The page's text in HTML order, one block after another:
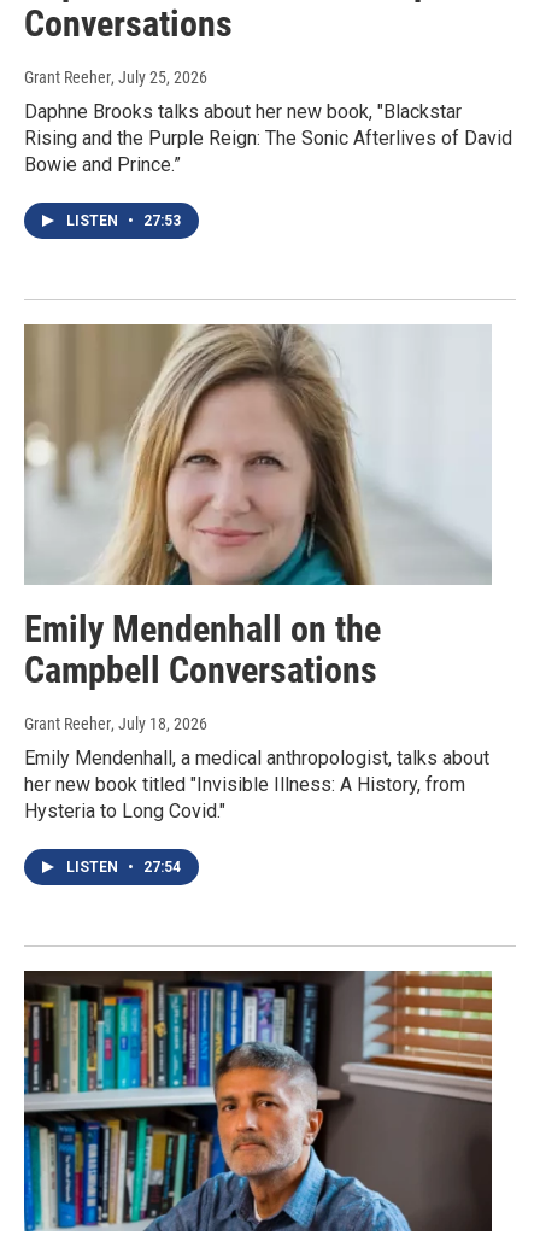
Conversations
Grant Reeher, July 25, 2026
Daphne Brooks talks about her new book, "Blackstar
Rising and the Purple Reign: The Sonic Afterlives of David
Bowie and Prince.”
LISTEN • 27:53
Emily Mendenhall on the
Campbell Conversations
Grant Reeher, July 18, 2026
Emily Mendenhall, a medical anthropologist, talks about
her new book titled "Invisible Illness: A History, from
Hysteria to Long Covid."
LISTEN • 27:54